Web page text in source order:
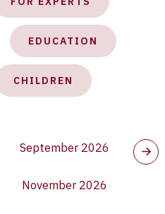
EDUCATION
CHILDREN
September 2026
November 2026